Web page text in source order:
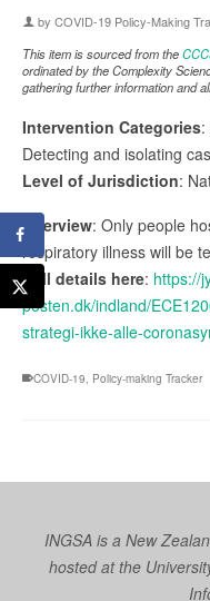
by COVID-19 Policy-Making
This item is sourced from the
ordinated by the Complexity
gathering further information and
Intervention Categories:
Detecting and isolating
Level of Jurisdiction:
Overview: Only people
respiratory illness will be
Full details here: https://
posten.dk/indland/
strategi-ikke-alle-
COVID-19 Policy-making Tracker
INGSA is a New
hosted at the